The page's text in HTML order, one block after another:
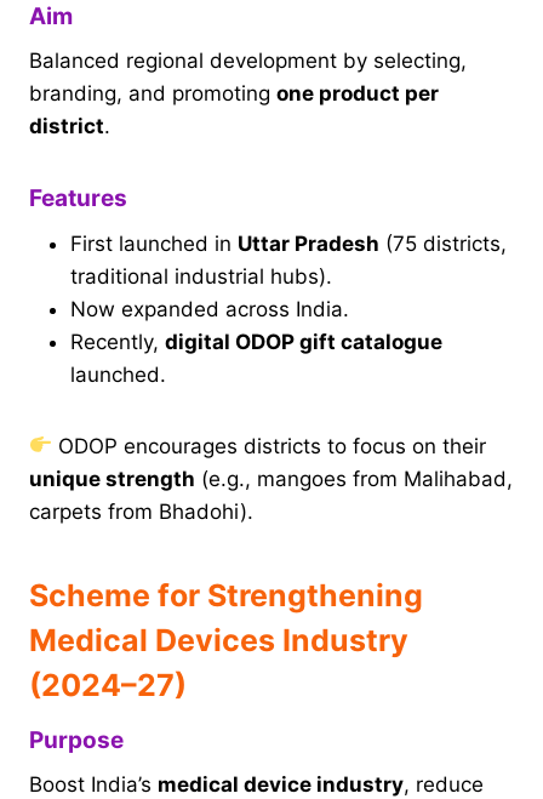
Aim
Balanced regional development by selecting,
branding, and promoting one product per
district.
Features
First launched in Uttar Pradesh (75 districts,
traditional industrial hubs).
Now expanded across India.
Recently, digital ODOP gift catalogue
launched.
ODOP encourages districts to focus on their
unique strength (e.g., mangoes from Malihabad,
carpets from Bhadohi).
Scheme for Strengthening
Medical Devices Industry
(2024–27)
Purpose
Boost India’s medical device industry, reduce